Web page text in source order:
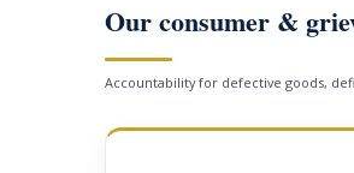
Our consumer &
Accountability for defective goods,